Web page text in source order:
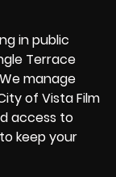
in public
Terrace
manage
of Vista Film
access to
keep your